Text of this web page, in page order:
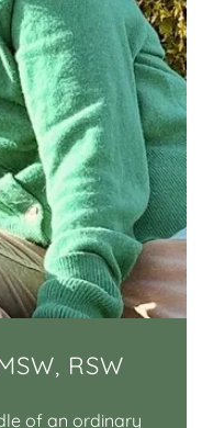
RSW
of an ordinary